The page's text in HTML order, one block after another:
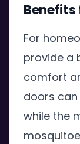
Benefits
For
provide a
comfort
doors
while the